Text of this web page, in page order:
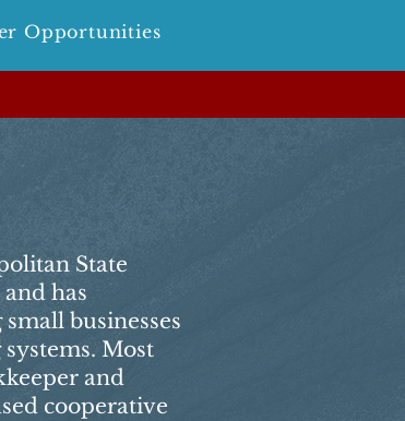
Opportunities
State
has
businesses
Most
and
cooperative